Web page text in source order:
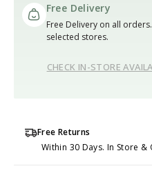
Free Delivery
Free Delivery on all
selected stores.
CHECK IN-STORE
Free Returns
Within 30 Days. In Store &